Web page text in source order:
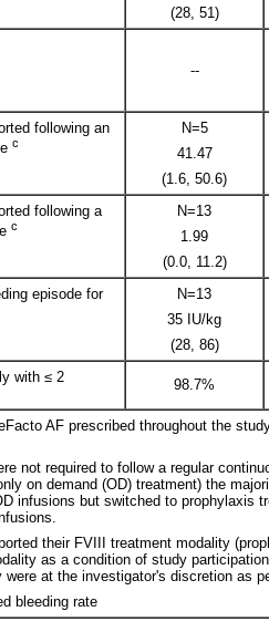
(28, 51)
--
following an
c
N=5
41.47
(1.6, 50.6)
following a
c
N=13
1.99
(0.0, 11.2)
episode for
N=13
35 IU/kg
(28, 86)
with ≤ 2
98.7%
AF prescribed throughout the
not required to follow a regular
on demand (OD) treatment) the
infusions but switched to prophylaxis
their FVIII treatment modality
as a condition of study
at the investigator's discretion as
bleeding rate